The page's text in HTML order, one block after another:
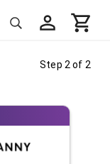
Step 2 of 2